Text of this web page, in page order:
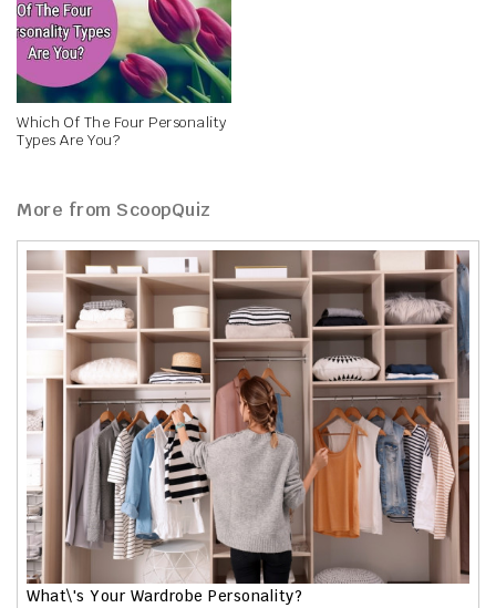
Which Of The Four Personality
Types Are You?
More from ScoopQuiz
What\'s Your Wardrobe Personality?